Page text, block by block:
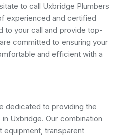
to call Uxbridge Plumbers
experienced and certified
to your call and provide top-
committed to ensuring your
and efficient with a
dedicated to providing the
Uxbridge. Our combination
transparent